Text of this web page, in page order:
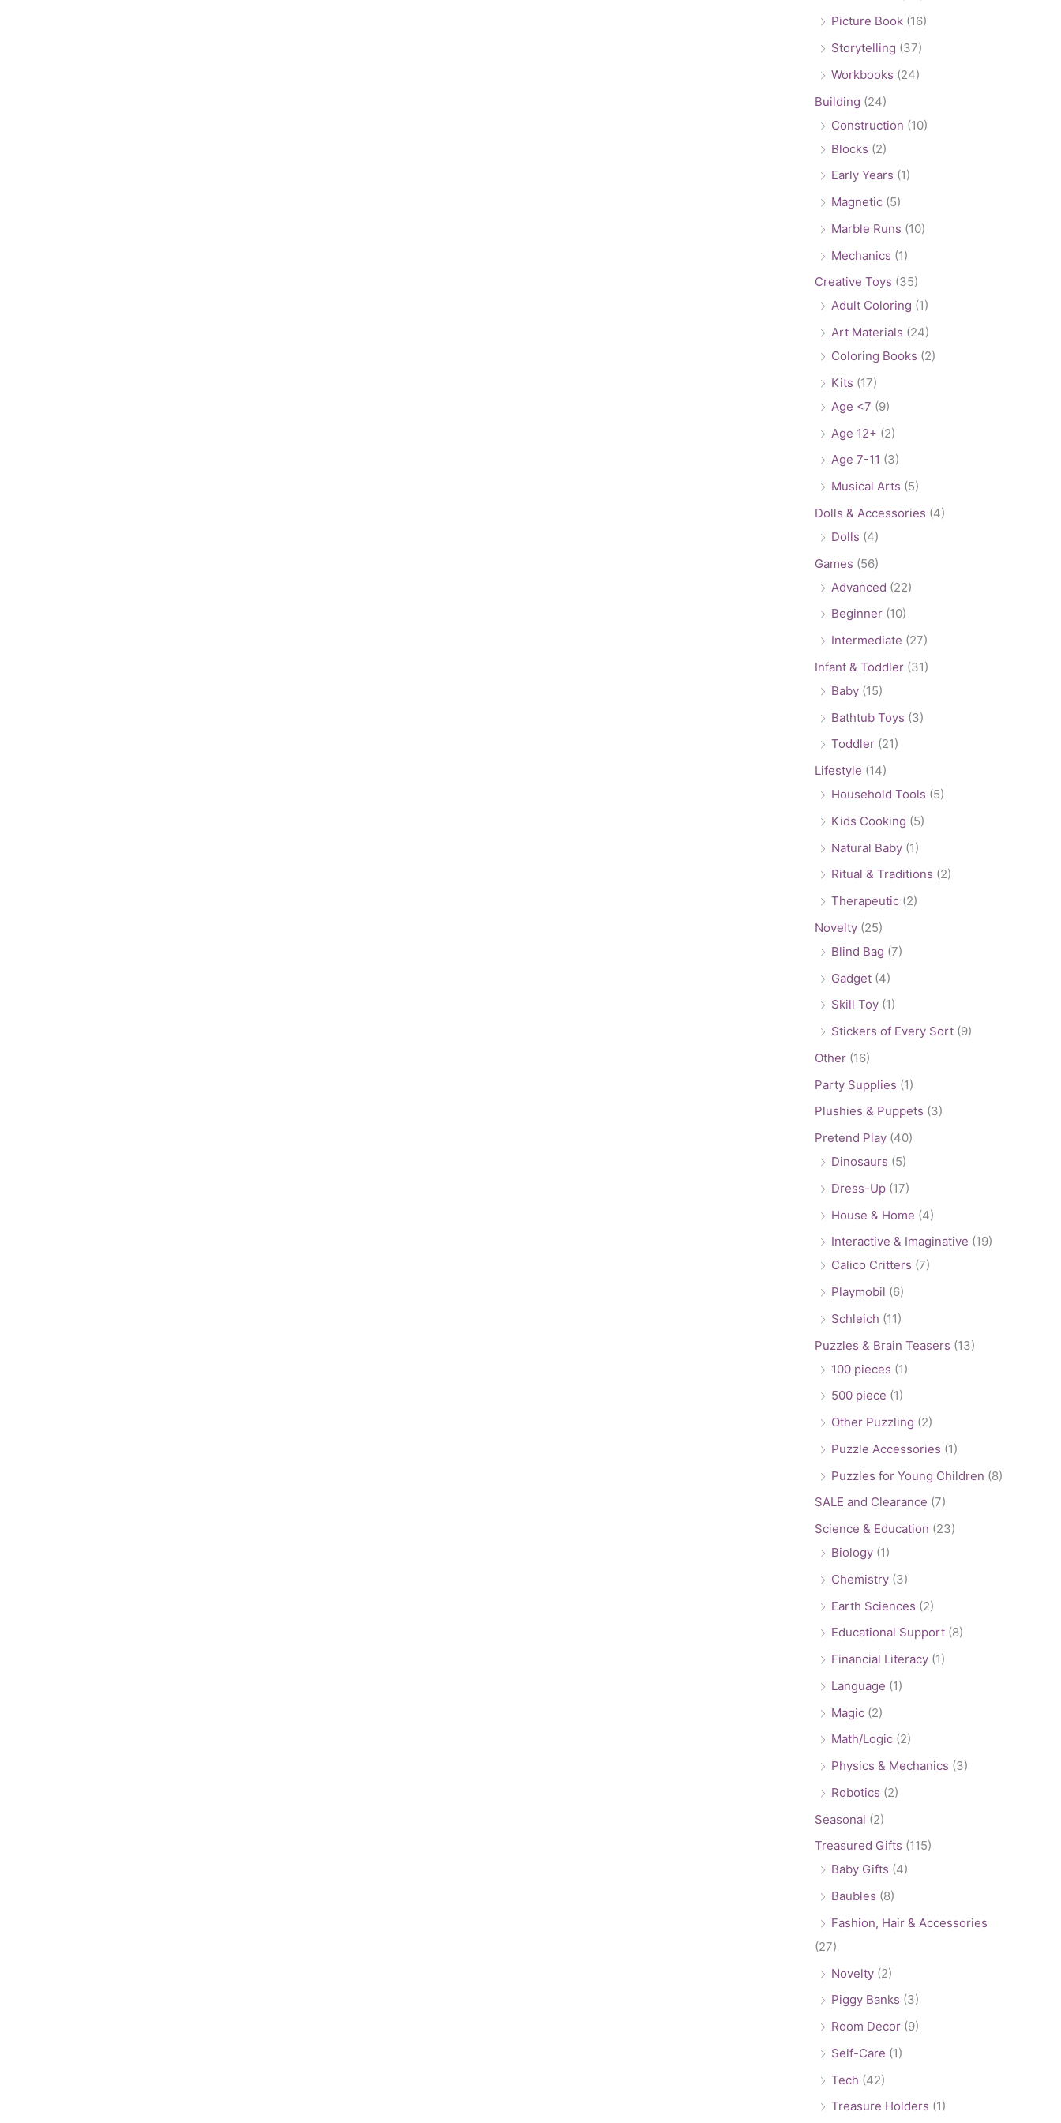
Picture Book (16)
Storytelling (37)
Workbooks (24)
Building (24)
Construction (10)
Blocks (2)
Early Years (1)
Magnetic (5)
Marble Runs (10)
Mechanics (1)
Creative Toys (35)
Adult Coloring (1)
Art Materials (24)
Coloring Books (2)
Kits (17)
Age <7 (9)
Age 12+ (2)
Age 7-11 (3)
Musical Arts (5)
Dolls & Accessories (4)
Dolls (4)
Games (56)
Advanced (22)
Beginner (10)
Intermediate (27)
Infant & Toddler (31)
Baby (15)
Bathtub Toys (3)
Toddler (21)
Lifestyle (14)
Household Tools (5)
Kids Cooking (5)
Natural Baby (1)
Ritual & Traditions (2)
Therapeutic (2)
Novelty (25)
Blind Bag (7)
Gadget (4)
Skill Toy (1)
Stickers of Every Sort (9)
Other (16)
Party Supplies (1)
Plushies & Puppets (3)
Pretend Play (40)
Dinosaurs (5)
Dress-Up (17)
House & Home (4)
Interactive & Imaginative (19)
Calico Critters (7)
Playmobil (6)
Schleich (11)
Puzzles & Brain Teasers (13)
100 pieces (1)
500 piece (1)
Other Puzzling (2)
Puzzle Accessories (1)
Puzzles for Young Children (8)
SALE and Clearance (7)
Science & Education (23)
Biology (1)
Chemistry (3)
Earth Sciences (2)
Educational Support (8)
Financial Literacy (1)
Language (1)
Magic (2)
Math/Logic (2)
Physics & Mechanics (3)
Robotics (2)
Seasonal (2)
Treasured Gifts (115)
Baby Gifts (4)
Baubles (8)
Fashion, Hair & Accessories
(27)
Novelty (2)
Piggy Banks (3)
Room Decor (9)
Self-Care (1)
Tech (42)
Treasure Holders (1)